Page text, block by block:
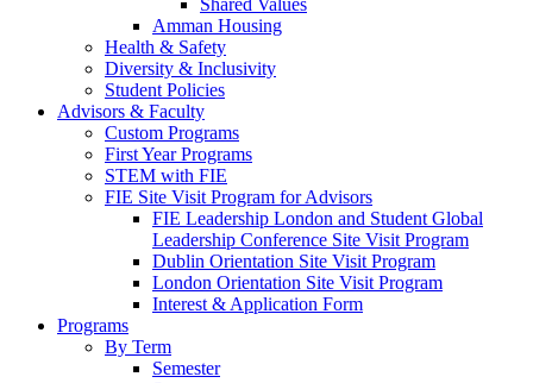
Shared Values
Amman Housing
Health & Safety
Diversity & Inclusivity
Student Policies
Advisors & Faculty
Custom Programs
First Year Programs
STEM with FIE
FIE Site Visit Program for Advisors
FIE Leadership London and Student Global
Leadership Conference Site Visit Program
Dublin Orientation Site Visit Program
London Orientation Site Visit Program
Interest & Application Form
Programs
By Term
Semester